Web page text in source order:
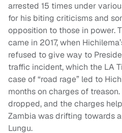
arrested 15 times under
for his biting criticisms and
opposition to those in power.
came in 2017, when
refused to give way to
traffic incident, which the LA
case of “road rage” led to
months on charges of
dropped, and the charges
Zambia was drifting towards
Lungu.